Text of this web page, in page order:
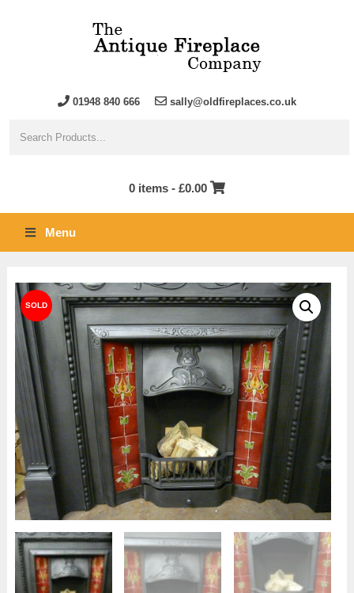
01948 840 666 sally@oldfireplaces.co.uk
0 items - £0.00
Menu